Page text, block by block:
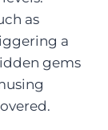
as
a
gems